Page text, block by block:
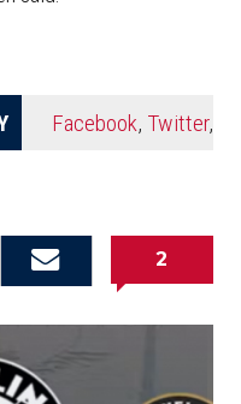
Facebook, Twitter,
Email this
2